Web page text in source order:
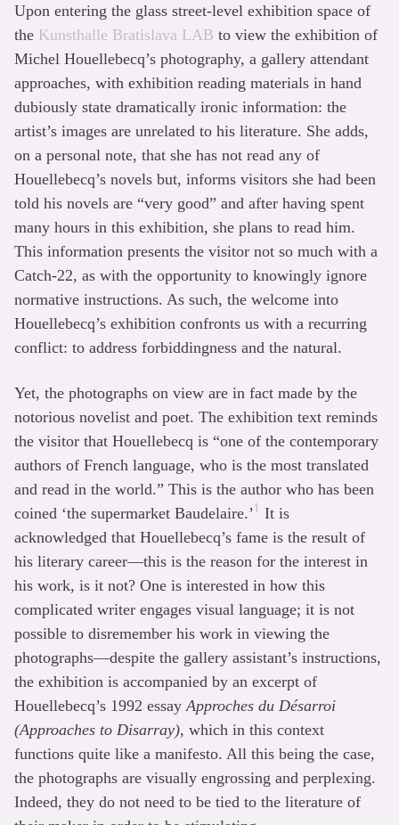
Upon entering the glass street-level exhibition space of
the Kunsthalle Bratislava LAB to view the exhibition of
Michel Houellebecq’s photography, a gallery attendant
approaches, with exhibition reading materials in hand
dubiously state dramatically ironic information: the
artist’s images are unrelated to his literature. She adds,
on a personal note, that she has not read any of
Houellebecq’s novels but, informs visitors she had been
told his novels are “very good” and after having spent
many hours in this exhibition, she plans to read him.
This information presents the visitor not so much with a
Catch-22, as with the opportunity to knowingly ignore
normative instructions. As such, the welcome into
Houellebecq’s exhibition confronts us with a recurring
conflict: to address forbiddingness and the natural.
Yet, the photographs on view are in fact made by the
notorious novelist and poet. The exhibition text reminds
the visitor that Houellebecq is “one of the contemporary
authors of French language, who is the most translated
and read in the world.” This is the author who has been
coined ‘the supermarket Baudelaire.’1 It is
acknowledged that Houellebecq’s fame is the result of
his literary career—this is the reason for the interest in
his work, is it not? One is interested in how this
complicated writer engages visual language; it is not
possible to disremember his work in viewing the
photographs—despite the gallery assistant’s instructions,
the exhibition is accompanied by an excerpt of
Houellebecq’s 1992 essay Approches du Désarroi
(Approaches to Disarray), which in this context
functions quite like a manifesto. All this being the case,
the photographs are visually engrossing and perplexing.
Indeed, they do not need to be tied to the literature of